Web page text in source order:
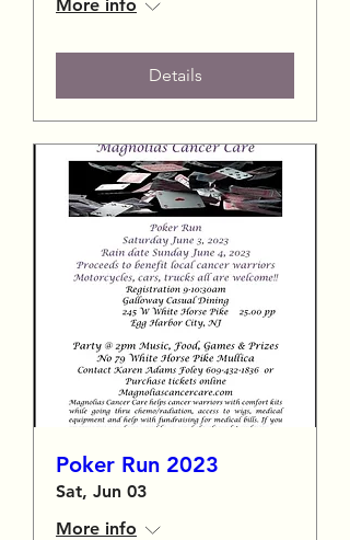
More info
Details
Poker Run 2023
Sat, Jun 03
More info